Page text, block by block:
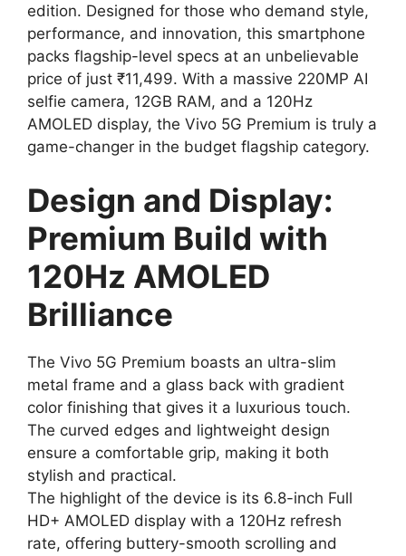
edition. Designed for those who demand style,
performance, and innovation, this smartphone
packs flagship-level specs at an unbelievable
price of just ₹11,499. With a massive 220MP AI
selfie camera, 12GB RAM, and a 120Hz
AMOLED display, the Vivo 5G Premium is truly a
game-changer in the budget flagship category.
Design and Display:
Premium Build with
120Hz AMOLED
Brilliance
The Vivo 5G Premium boasts an ultra-slim
metal frame and a glass back with gradient
color finishing that gives it a luxurious touch.
The curved edges and lightweight design
ensure a comfortable grip, making it both
stylish and practical.
The highlight of the device is its 6.8-inch Full
HD+ AMOLED display with a 120Hz refresh
rate, offering buttery-smooth scrolling and